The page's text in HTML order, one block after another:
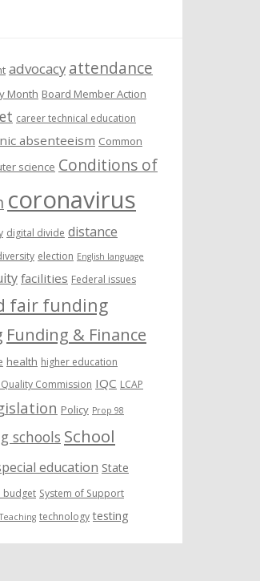
advocacy attendance
Month Board Member Action
career technical education
absenteeism Common
science Conditions of
coronavirus
digital divide distance
election English language
facilities Federal issues
fair funding
Funding & Finance
health higher education
Commission IQC LCAP
Policy Prop 98
schools School
education State
budget System of Support
Teaching technology testing